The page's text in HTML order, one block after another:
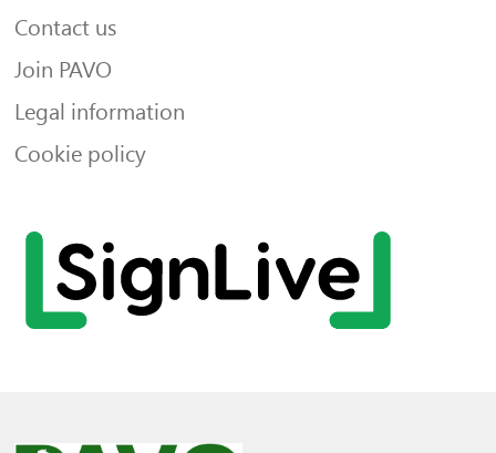
Contact us
Join PAVO
Legal information
Cookie policy